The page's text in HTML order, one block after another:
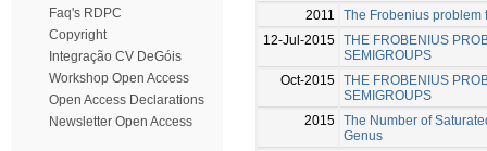
Faq's RDPC
Copyright
Integração CV DeGóis
Workshop Open Access
Open Access Declarations
Newsletter Open Access
2011
The Frobenius problem
12-Jul-2015 THE FROBENIUS
SEMIGROUPS
Oct-2015 THE FROBENIUS
SEMIGROUPS
2015 The Number of
Genus